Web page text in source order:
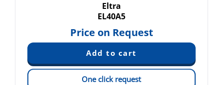
Eltra
EL40A5
Price on Request
One click request